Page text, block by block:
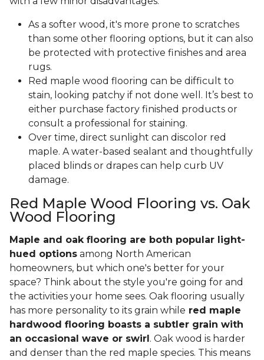
As a softer wood, it's more prone to scratches
than some other flooring options, but it can also
be protected with protective finishes and area
rugs.
Red maple wood flooring can be difficult to
stain, looking patchy if not done well. It’s best to
either purchase factory finished products or
consult a professional for staining.
Over time, direct sunlight can discolor red
maple. A water-based sealant and thoughtfully
placed blinds or drapes can help curb UV
damage.
Red Maple Wood Flooring vs. Oak
Wood Flooring
Maple and oak flooring are both popular light-
hued options among North American
homeowners, but which one's better for your
space? Think about the style you're going for and
the activities your home sees. Oak flooring usually
has more personality to its grain while red maple
hardwood flooring boasts a subtler grain with
an occasional wave or swirl . Oak wood is harder
and denser than the red maple species. This means